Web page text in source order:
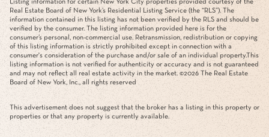
Listing information for certain New York City properties provided courtesy of the
Real Estate Board of New York’s Residential Listing Service (the “RLS”). The
information contained in this listing has not been verified by the RLS and should be
verified by the consumer. The listing information provided here is for the
consumer’s personal, non-commercial use. Retransmission, redistribution or copying
of this listing information is strictly prohibited except in connection with a
consumer's consideration of the purchase and/or sale of an individual property.This
listing information is not verified for authenticity or accuracy and is not guaranteed
and may not reflect all real estate activity in the market. ©2026 The Real Estate
Board of New York, Inc., all rights reserved
This advertisement does not suggest that the broker has a listing in this property or
properties or that any property is currently available.